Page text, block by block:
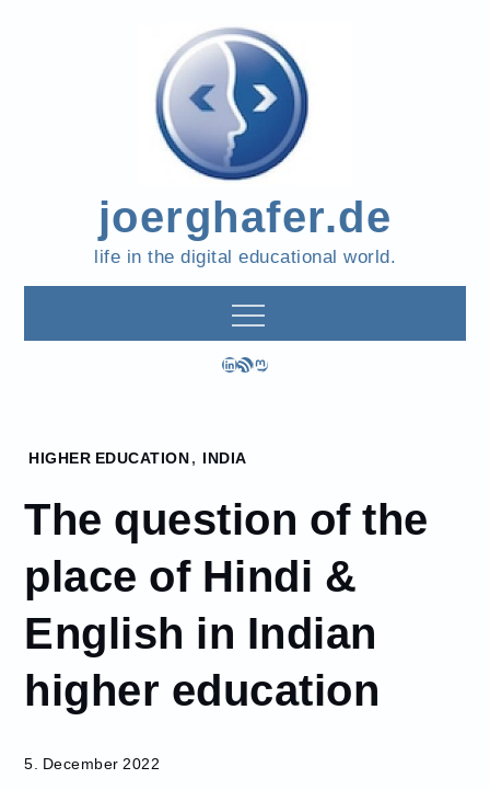
joerghafer.de
life in the digital educational world.
LinkedIn
RSS FeedMastodon
Home
December
The
question
of the
place of
Hindi &
English
education
HIGHER EDUCATION, INDIA
The question of the
place of Hindi &
English in Indian
higher education
5. December 2022